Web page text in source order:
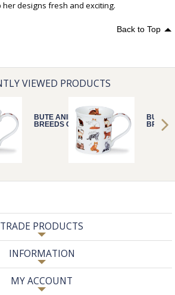
designs fresh and exciting.
Back to Top
VIEWED PRODUCTS
BUTE ANIMAL
BREEDS CAT
BUTE
TRADE PRODUCTS
INFORMATION
MY ACCOUNT